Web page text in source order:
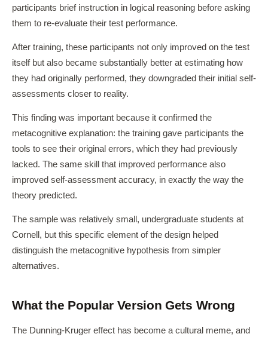
participants brief instruction in logical reasoning before asking
them to re-evaluate their test performance.
After training, these participants not only improved on the test
itself but also became substantially better at estimating how
they had originally performed, they downgraded their initial self-
assessments closer to reality.
This finding was important because it confirmed the
metacognitive explanation: the training gave participants the
tools to see their original errors, which they had previously
lacked. The same skill that improved performance also
improved self-assessment accuracy, in exactly the way the
theory predicted.
The sample was relatively small, undergraduate students at
Cornell, but this specific element of the design helped
distinguish the metacognitive hypothesis from simpler
alternatives.
What the Popular Version Gets Wrong
The Dunning-Kruger effect has become a cultural meme, and